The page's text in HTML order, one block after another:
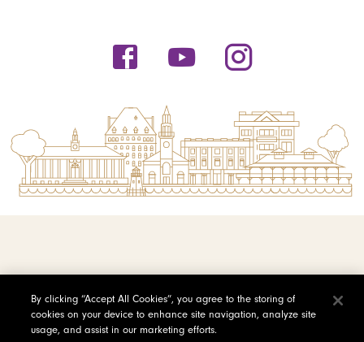
Privacy Policy
By clicking “Accept All Cookies”, you agree to the storing of
cookies on your device to enhance site navigation, analyze site
usage, and assist in our marketing efforts.